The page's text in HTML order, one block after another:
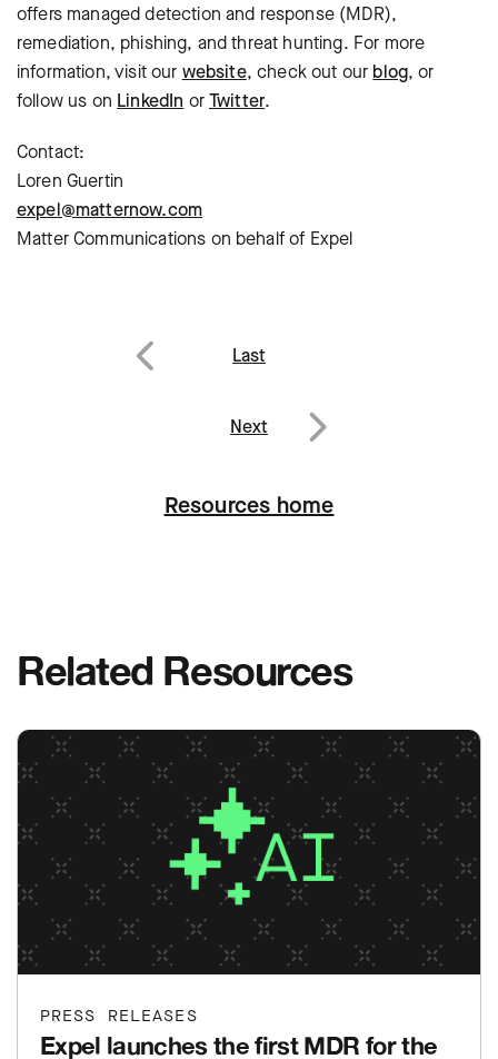
offers managed detection and response (MDR),
remediation, phishing, and threat hunting. For more
information, visit our website, check out our blog, or
follow us on LinkedIn orTwitter.
Contact:
Loren Guertin
expel@matternow.com
Matter Communications on behalf of Expel
Post
Last
Next
Resources home
Related Resources
PRESS RELEASES
Expel launches the first MDR for the